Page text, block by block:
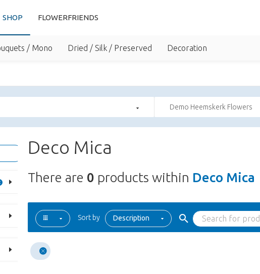
SHOP FLOWERFRIENDS
/ Mono Dried / Silk / Preserved Decoration
Demo Heemskerk Flowers
Deco Mica
There are 0 products within Deco Mica
Sort by Description